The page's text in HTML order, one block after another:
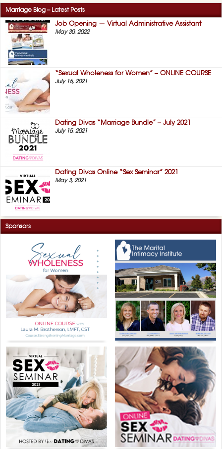
Marriage Blog – Latest Posts
Job Opening — Virtual Administrative Assistant
May 30, 2022
“Sexual Wholeness for Women” – ONLINE COURSE
July 16, 2021
Dating Divas “Marriage Bundle” – July 2021
July 15, 2021
Dating Divas Online “Sex Seminar” 2021
May 3, 2021
Sponsors